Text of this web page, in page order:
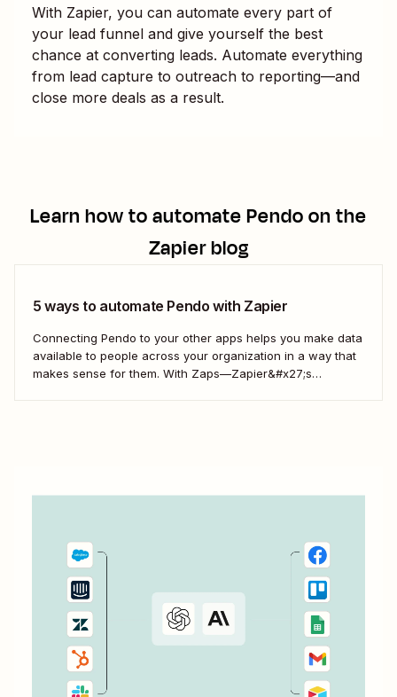
With Zapier, you can automate every part of
your lead funnel and give yourself the best
chance at converting leads. Automate everything
from lead capture to outreach to reporting—and
close more deals as a result.
Learn how to automatePendoon the
Zapier blog
5 ways to automate Pendo with Zapier
Connecting Pendo to your other apps helps you make data
available to people across your organization in a way that
makes sense for them. With Zaps—Zapier&#x27;s